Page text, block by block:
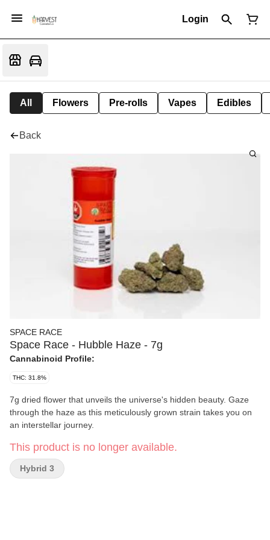
Login
All Flowers Pre-rolls Vapes Edibles
Back
SPACE RACE
Space Race - Hubble Haze - 7g
Cannabinoid Profile:
THC: 31.8%
7g dried flower that unveils the universe's hidden beauty. Gaze
through the haze as this meticulously grown strain takes you on
an interstellar journey.
This product is no longer available.
Hybrid 3